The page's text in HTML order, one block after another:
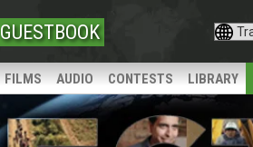
GUESTBOOK
FILMS AUDIO CONTESTS LIBRARY